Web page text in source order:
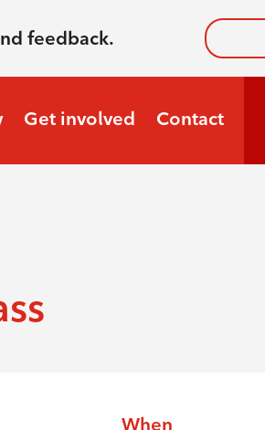
feedback.
Get involved Contact
When